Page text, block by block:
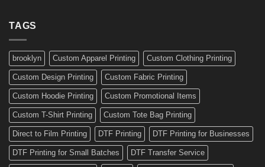
Custom
Decals
TAGS
brooklyn Custom Apparel Printing Custom Clothing Printing
Custom Design Printing Custom Fabric Printing
Custom Hoodie Printing Custom Promotional Items
Custom T-Shirt Printing Custom Tote Bag Printing
Direct to Film Printing DTF Printing DTF Printing for Businesses
DTF Printing for Small Batches DTF Transfer Service